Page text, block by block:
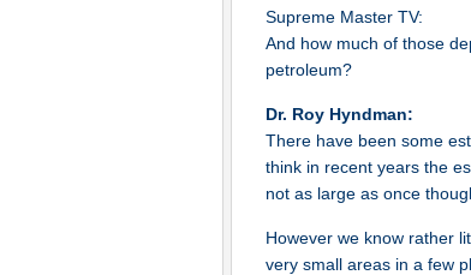
Supreme Master TV:
And how much of those
petroleum?
Dr. Roy Hyndman:
There have been some
think in recent years the
not as large as once
However we know rather
very small areas in a few